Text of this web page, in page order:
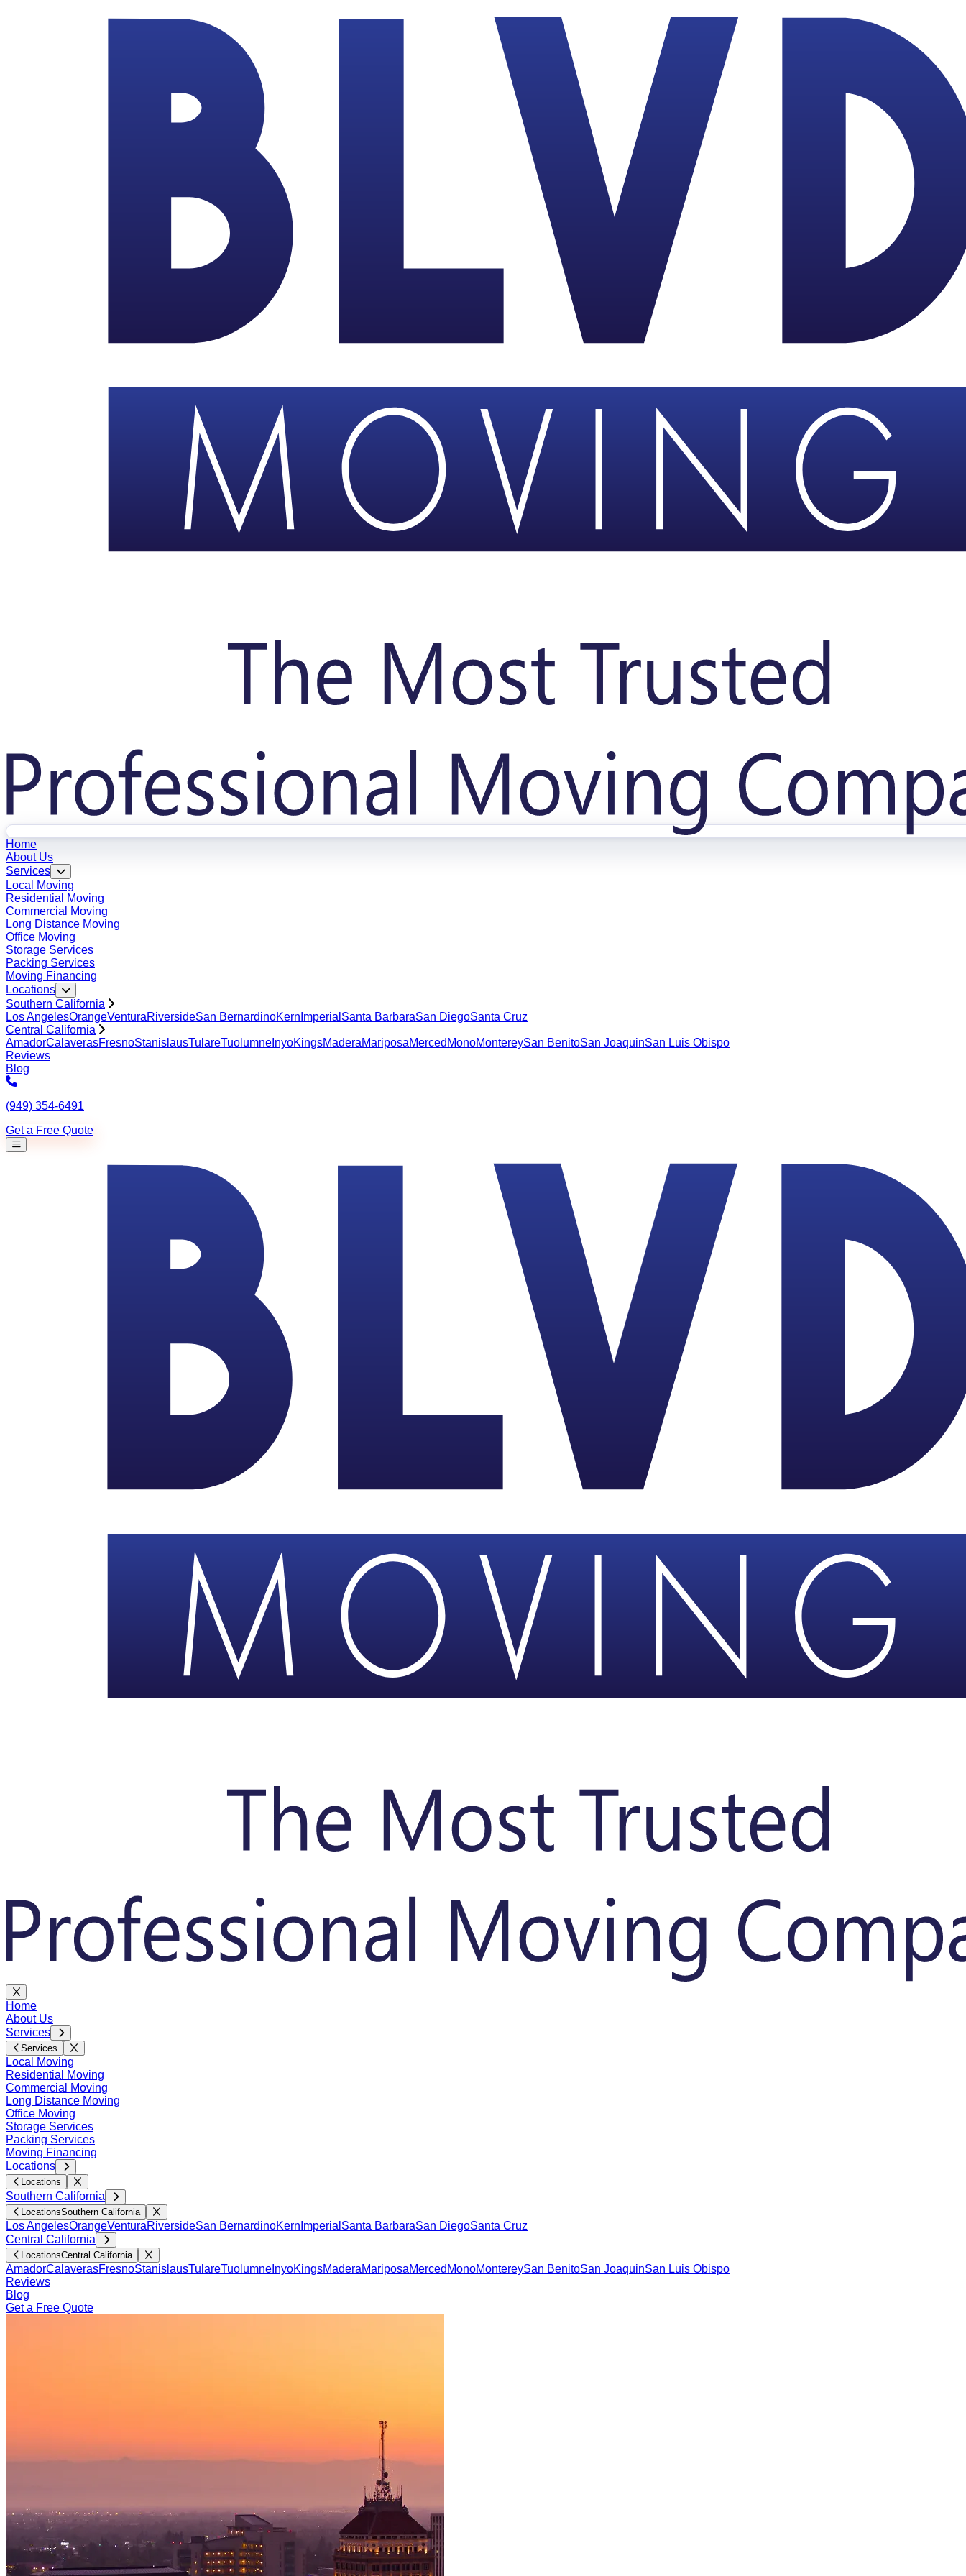
Home
About Us
Services
Local Moving
Residential Moving
Commercial Moving
Long Distance Moving
Office Moving
Storage Services
Packing Services
Moving Financing
Locations
Southern California
Los AngelesOrangeVenturaRiversideSan BernardinoKern Imperial Santa BarbaraSan DiegoSanta Cruz
Central California
AmadorCalaverasFresnoStanislausTulareTuolumne InyoKingsMaderaMariposaMerced MonoMontereySan BenitoSan JoaquinSan Luis Obispo
Reviews
Blog
(949) 354-6491
Get a Free Quote
Home
About Us
Services
Services
Local Moving
Residential Moving
Commercial Moving
Long Distance Moving
Office Moving
Storage Services
Packing Services
Moving Financing
Locations
Locations
Southern California
LocationsSouthern California
Los AngelesOrangeVenturaRiversideSan BernardinoKern Imperial Santa BarbaraSan DiegoSanta Cruz
Central California
LocationsCentral California
AmadorCalaverasFresnoStanislausTulareTuolumne InyoKingsMaderaMariposaMerced MonoMontereySan BenitoSan JoaquinSan Luis Obispo
Reviews
Blog
Get a Free Quote